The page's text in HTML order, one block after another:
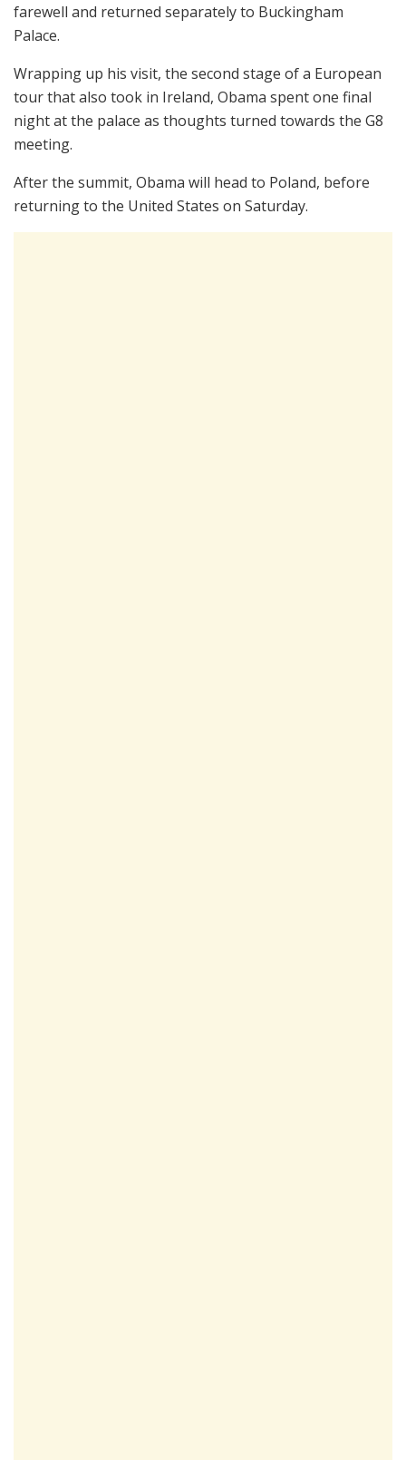
farewell and returned separately to Buckingham
Palace.
Wrapping up his visit, the second stage of a European
tour that also took in Ireland, Obama spent one final
night at the palace as thoughts turned towards the G8
meeting.
After the summit, Obama will head to Poland, before
returning to the United States on Saturday.